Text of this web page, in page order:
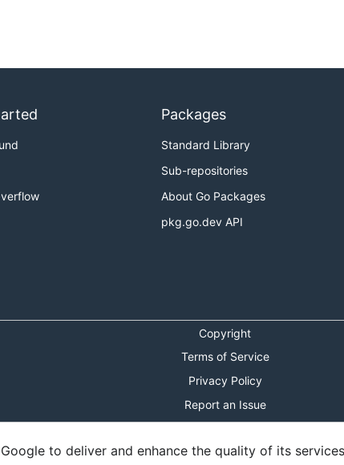
Packages
Standard Library
Sub-repositories
About Go Packages
pkg.go.dev API
Copyright
Terms of Service
Privacy Policy
Report an Issue
to deliver and enhance the quality of its